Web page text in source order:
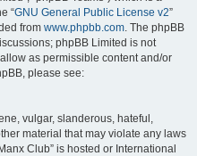
“GNU General Public License v2”
from www.phpbb.com. The phpBB
phpBB Limited is not
as permissible content and/or
please see:
vulgar, slanderous, hateful,
material that may violate any laws
Club” is hosted or International